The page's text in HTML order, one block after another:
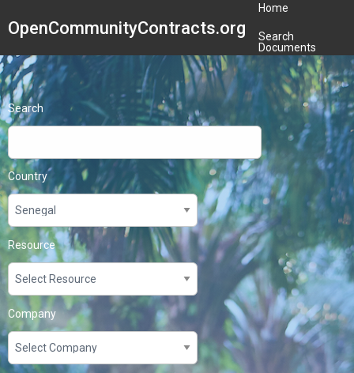
OpenCommunityContracts.org
Home
Search
Documents
Search
Country
Resource
Company